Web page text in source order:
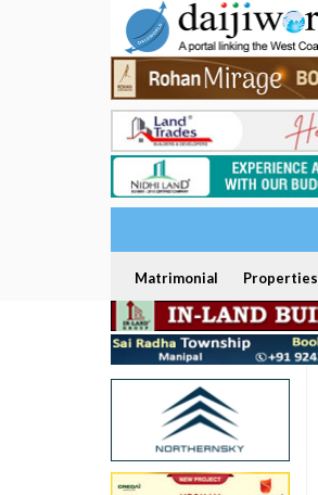
Matrimonial Properties